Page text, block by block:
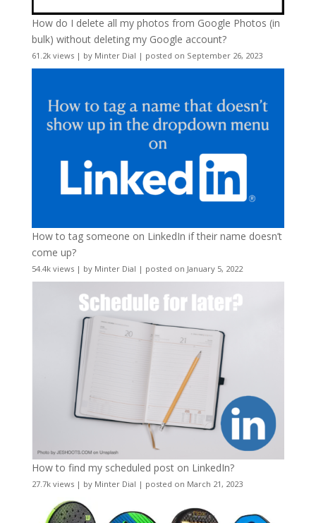
How do I delete all my photos from Google Photos (in
bulk) without deleting my Google account?
61.2k views| by Minter Dial | posted on September 26, 2023
How to tag someone on LinkedIn if their name doesn’t
come up?
54.4k views| by Minter Dial | posted on January 5, 2022
How to find my scheduled post on LinkedIn?
27.7k views| by Minter Dial | posted on March 21, 2023